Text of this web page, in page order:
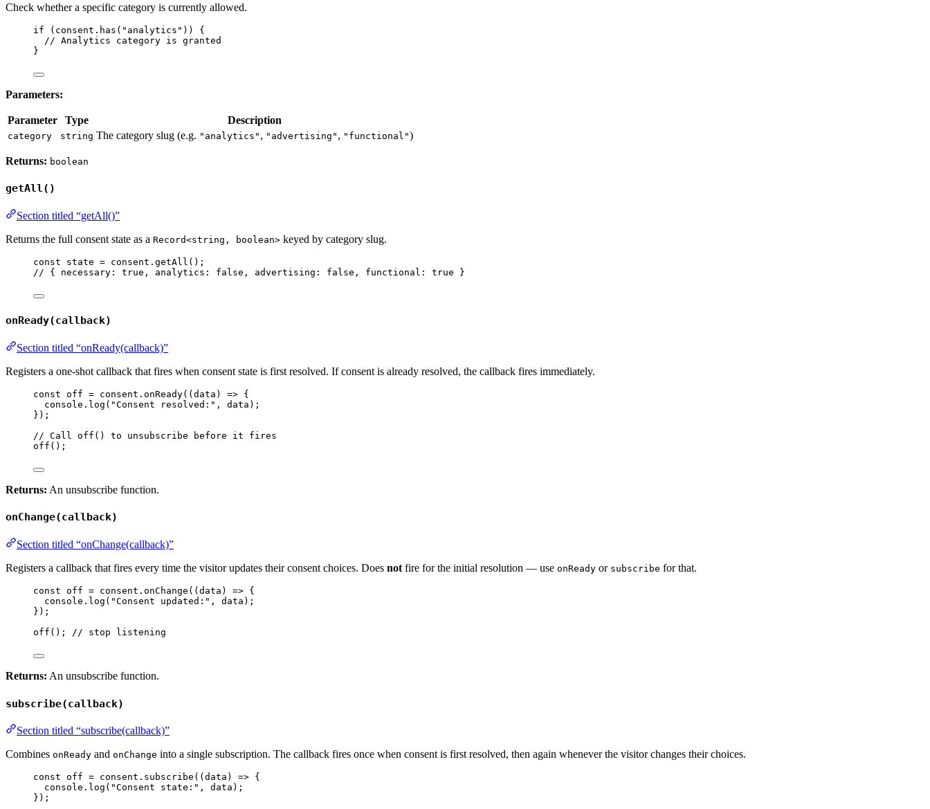
Check whether a specific category is currently allowed.
if ( consent . has ( " analytics " )) {
// Analytics category is granted
}
Parameters:
Parameter Type Description
category string The category slug (e.g. "analytics" , "advertising" , "functional")
Returns: boolean
getAll()
Section titled “getAll()”
Returns the full consent state as a Record<string, boolean> keyed by category slug.
const state = consent . getAll ();
// { necessary: true, analytics: false, advertising: false, functional: true }
onReady(callback)
Section titled “onReady(callback)”
Registers a one-shot callback that fires when consent state is first resolved. If consent is already resolved, the callback fires immediately.
const off = consent . onReady( (data )
=> {
console . log ( "Consent resolved: " , data ) ;
} );
// Call off() to unsubscribe before it fires
off ();
Returns: An unsubscribe function.
onChange(callback)
Section titled “onChange(callback)”
Registers a callback that fires every time the visitor updates their consent choices. Does not fire for the initial resolution — use onReady or subscribe for that.
const off = consent . onChange ( ( data )
=> {
console . log ( "Consent updated: " , data ) ;
} );
off (); // stop listening
Returns: An unsubscribe function.
subscribe(callback)
Section titled “subscribe(callback)”
Combines onReady and onChange into a single subscription. The callback fires once when consent is first resolved, then again whenever the visitor changes their choices.
const off = consent . subscribe ( ( data )
=> {
console . log ( "Consent state: " , data ) ;
} );